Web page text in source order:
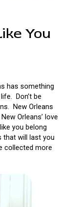
You
has something
Don’t be
New Orleans
Orleans’ love
you belong
that will last you
collected more